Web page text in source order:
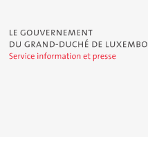
du Grand-Duché de